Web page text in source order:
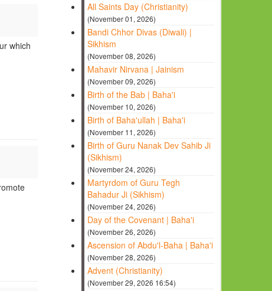
which
All Saints Day (Christianity)
(November 01, 2026)
Bandi Chhor Divas (Diwali) |
Sikhism
(November 08, 2026)
Mahavir Nirvana | Jainism
(November 09, 2026)
Birth of the Bab | Baha'i
(November 10, 2026)
Birth of Baha'ullah | Baha'i
(November 11, 2026)
Birth of Guru Nanak Dev Sahib Ji
(Sikhism)
(November 24, 2026)
Martyrdom of Guru Tegh
Bahadur Ji (Sikhism)
(November 24, 2026)
Day of the Covenant | Baha'i
(November 26, 2026)
Ascension of Abdu'l-Baha | Baha'i
(November 28, 2026)
Advent (Christianity)
(November 29, 2026 16:54)